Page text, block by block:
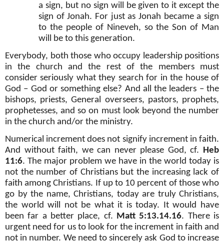
a sign, but no sign will be given to it except the
sign of Jonah. For just as Jonah became a sign
to the people of Nineveh, so the Son of Man
will be to this generation.
Everybody, both those who occupy leadership positions
in the church and the rest of the members must
consider seriously what they search for in the house of
God – God or something else? And all the leaders – the
bishops, priests, General overseers, pastors, prophets,
prophetesses, and so on must look beyond the number
in the church and/or the ministry.
Numerical increment does not signify increment in faith.
And without faith, we can never please God, cf. Heb
11:6. The major problem we have in the world today is
not the number of Christians but the increasing lack of
faith among Christians. If up to 10 percent of those who
go by the name, Christians, today are truly Christians,
the world will not be what it is today. It would have
been far a better place, cf. Matt 5:13.14.16. There is
urgent need for us to look for the increment in faith and
not in number. We need to sincerely ask God to increase